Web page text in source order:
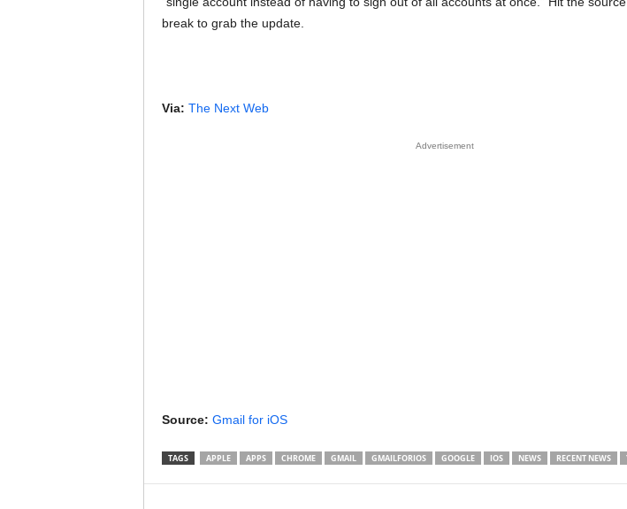
break to grab the update.
Via: The Next Web
Advertisement
Source: Gmail for iOS
TAGS APPLE APPS CHROME GMAIL GMAILFORIOS GOOGLE IOS NEWS RECENT NEWS